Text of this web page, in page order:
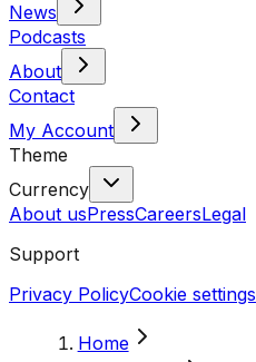
News
Podcasts
About
Contact
My Account
Theme
Currency
About usPressCareersLegal
Support
Privacy PolicyCookie settings
Home